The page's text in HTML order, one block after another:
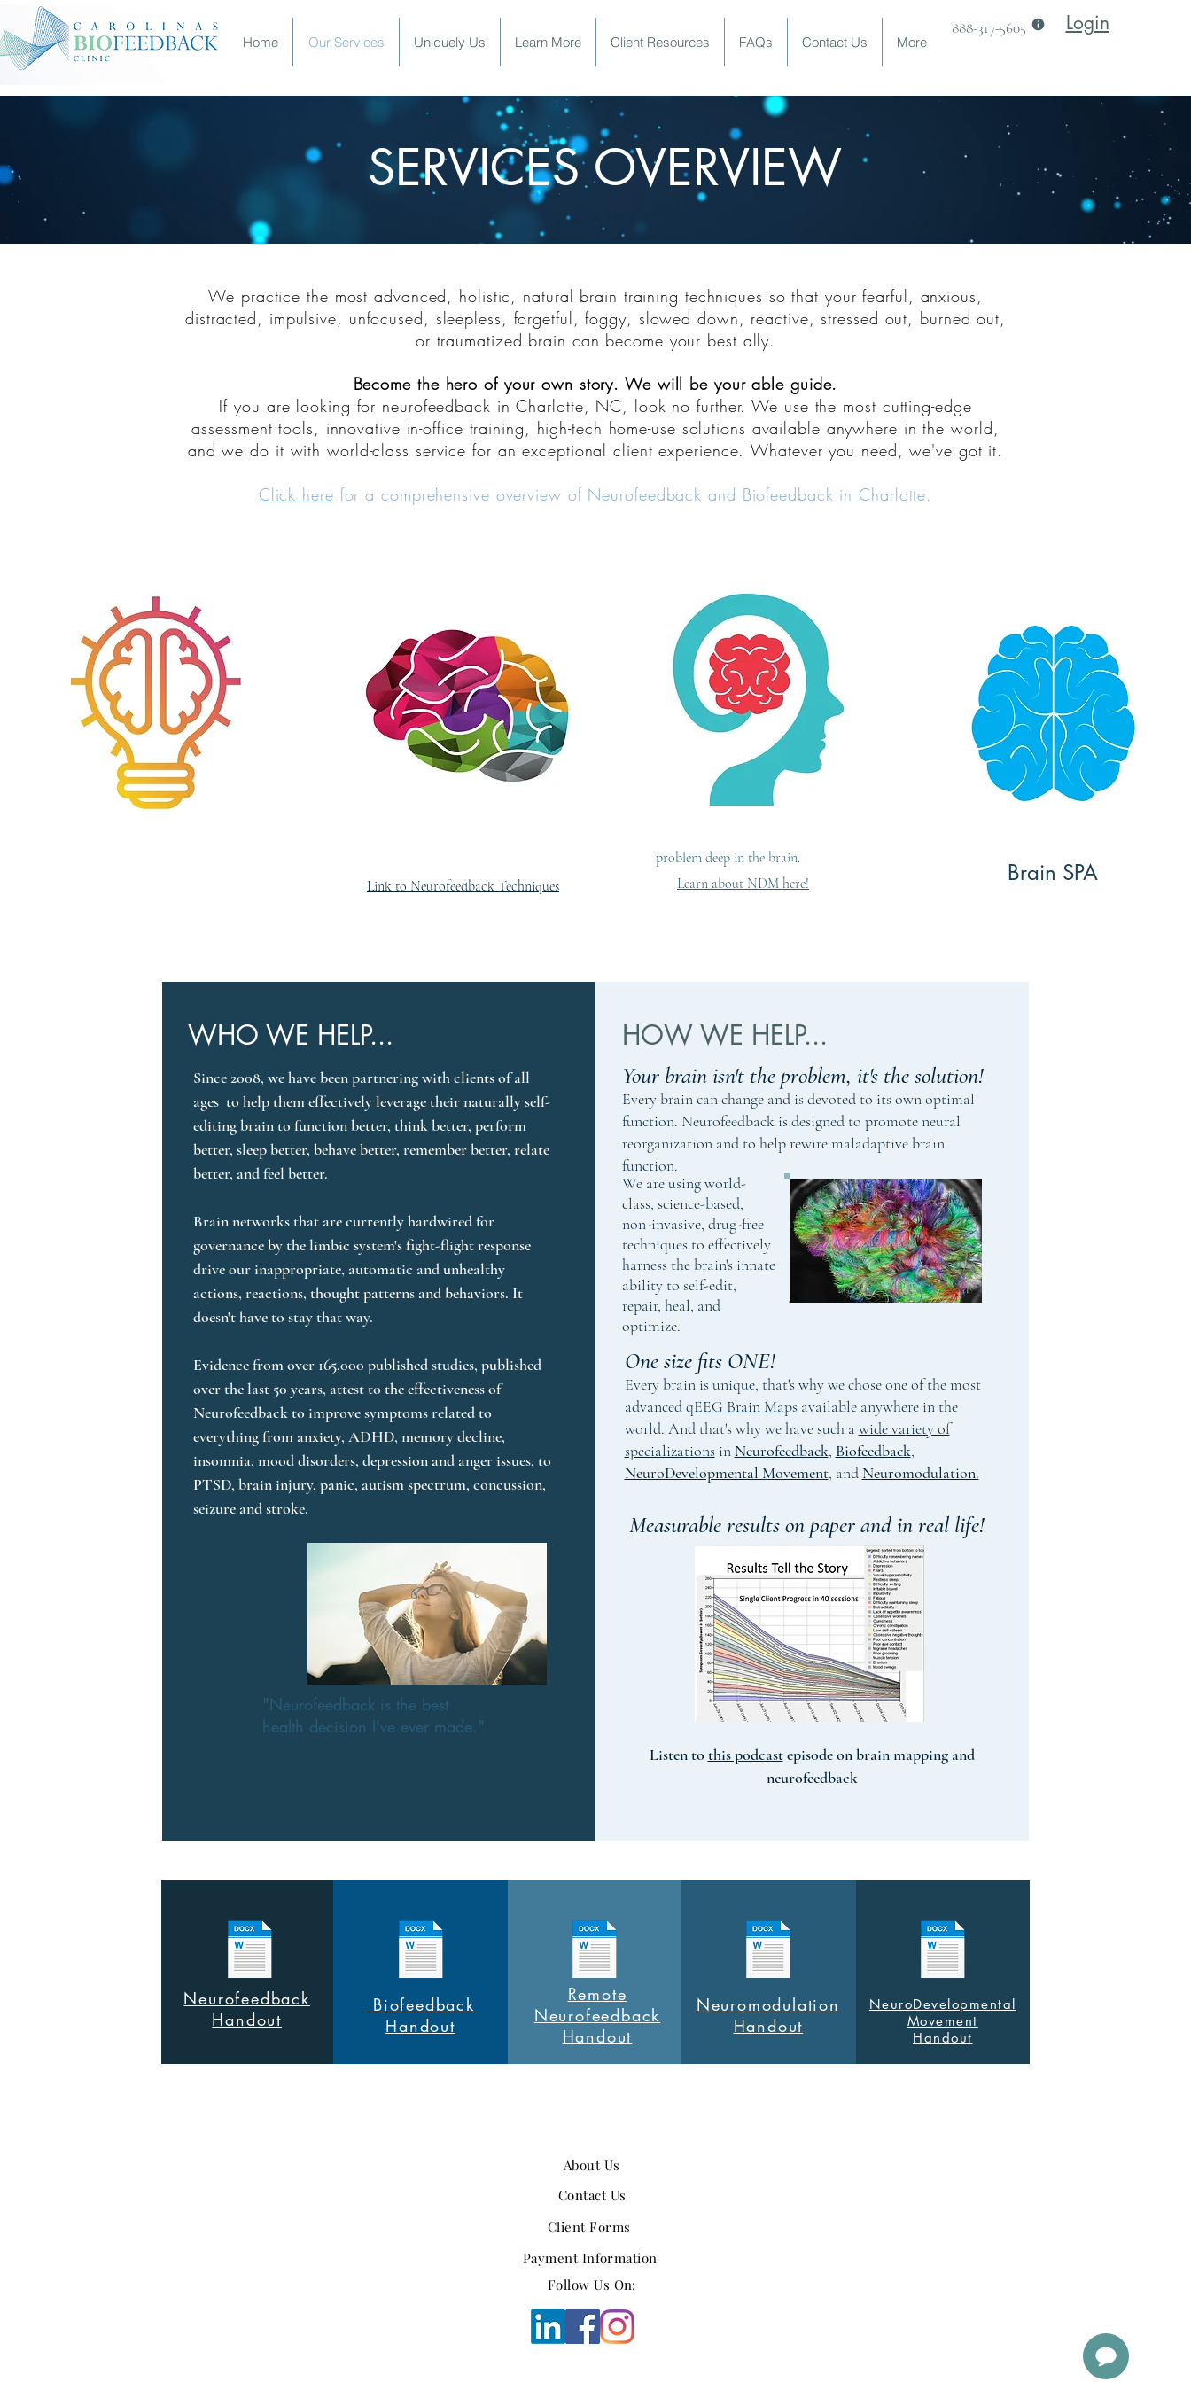
Home Our Services Uniquely Us Learn More Client Resources FAQs Contact Us More
888-317-5605 Login
SERVICES HANDOUTS
SERVICES OVERVIEW
We practice the most advanced, holistic, natural brain training techniques so that your fearful, anxious,
distracted, impulsive, unfocused, sleepless, forgetful, foggy, slowed down, reactive, stressed out, burned out,
or traumatized brain can become your best ally.
Become the hero of your own story. We will be your able guide.
If you are looking for neurofeedback in Charlotte, NC, look no further. We use the most cutting-edge
assessment tools, innovative in-office training, high-tech home-use solutions available anywhere in the world,
and we do it with world-class servicefor an exceptional client experience. Whatever you need, we've got it.
Click here for a comprehensive overview of Neurofeedback and Biofeedback in Charlotte.
. Link to Neurofeedback Techniques
Brain ACADEMY
leverage those innate abilities to sleep
better, think better, perform better, act
better, and feel better no matter what
life throws at you. This is like Crossfit
for your most important muscle: YOUR
BRAIN.
Learn more about Biofeedback!
Discover Neurodevelopmental
Movement (NDM), a unique approach
problem deep in the brain.
Learn about NDM here!
Brain STUDIO
your nervous system with
immersive relaxation, emotional
calming, fine-tuned focus, and
uplifted mood. Natural
approaches to human nature's
stressors. This changes everything.
Brain SPA
Link to Neuromodulation
WHO WE HELP...
Since 2008, we have been partnering with clients of all
ages  to help them effectively leverage their naturally self-
editing brain to function better, think better, perform
better, sleep better, behave better, remember better, relate
better, and feel better.
Brain networks that are currently hardwired for
governance by the limbic system's fight-flight response
drive our inappropriate, automatic and unhealthy
actions, reactions, thought patterns and behaviors. It
doesn't have to stay that way.
Evidence from over 165,000 published studies, published
over the last 50 years, attest to the effectiveness of
Neurofeedback to improve symptoms related to
everything from anxiety, ADHD, memory decline,
insomnia, mood disorders, depression and anger issues, to
PTSD, brain injury, panic, autism spectrum, concussion,
seizure and stroke.
"Neurofeedback is the best
health decision I've ever made."
HOW WE HELP...
We are using world-
class, science-based,
non-invasive, drug-free
techniques to effectively
harness the brain's innate
ability to self-edit,
repair, heal, and
optimize.
Your brain isn't the problem, it's the solution!
Every brain can change and is devoted to its own optimal
function. Neurofeedback is designed to promote neural
reorganization and to help rewire maladaptive brain
function.
One size fits ONE!
Every brain is unique, that's why we chose one of the most
advancedqEEG Brain Mapsavailable anywhere in the
world. And that's why we have such awide variety of
specializationsin Neurofeedback, Biofeedback,
NeuroDevelopmental Movement, and Neuromodulation.
Measurable results on paper and in real life!
Listen tothis podcastepisode on brain mapping and
neurofeedback
Neurofeedback
Handout
Biofeedback
Handout
Remote
Neurofeedback
Handout
Neuromodulation
Handout
NeuroDevelopmental
Movement
Handout
About Us
Contact Us
Client Forms
Payment Information
Follow Us On: